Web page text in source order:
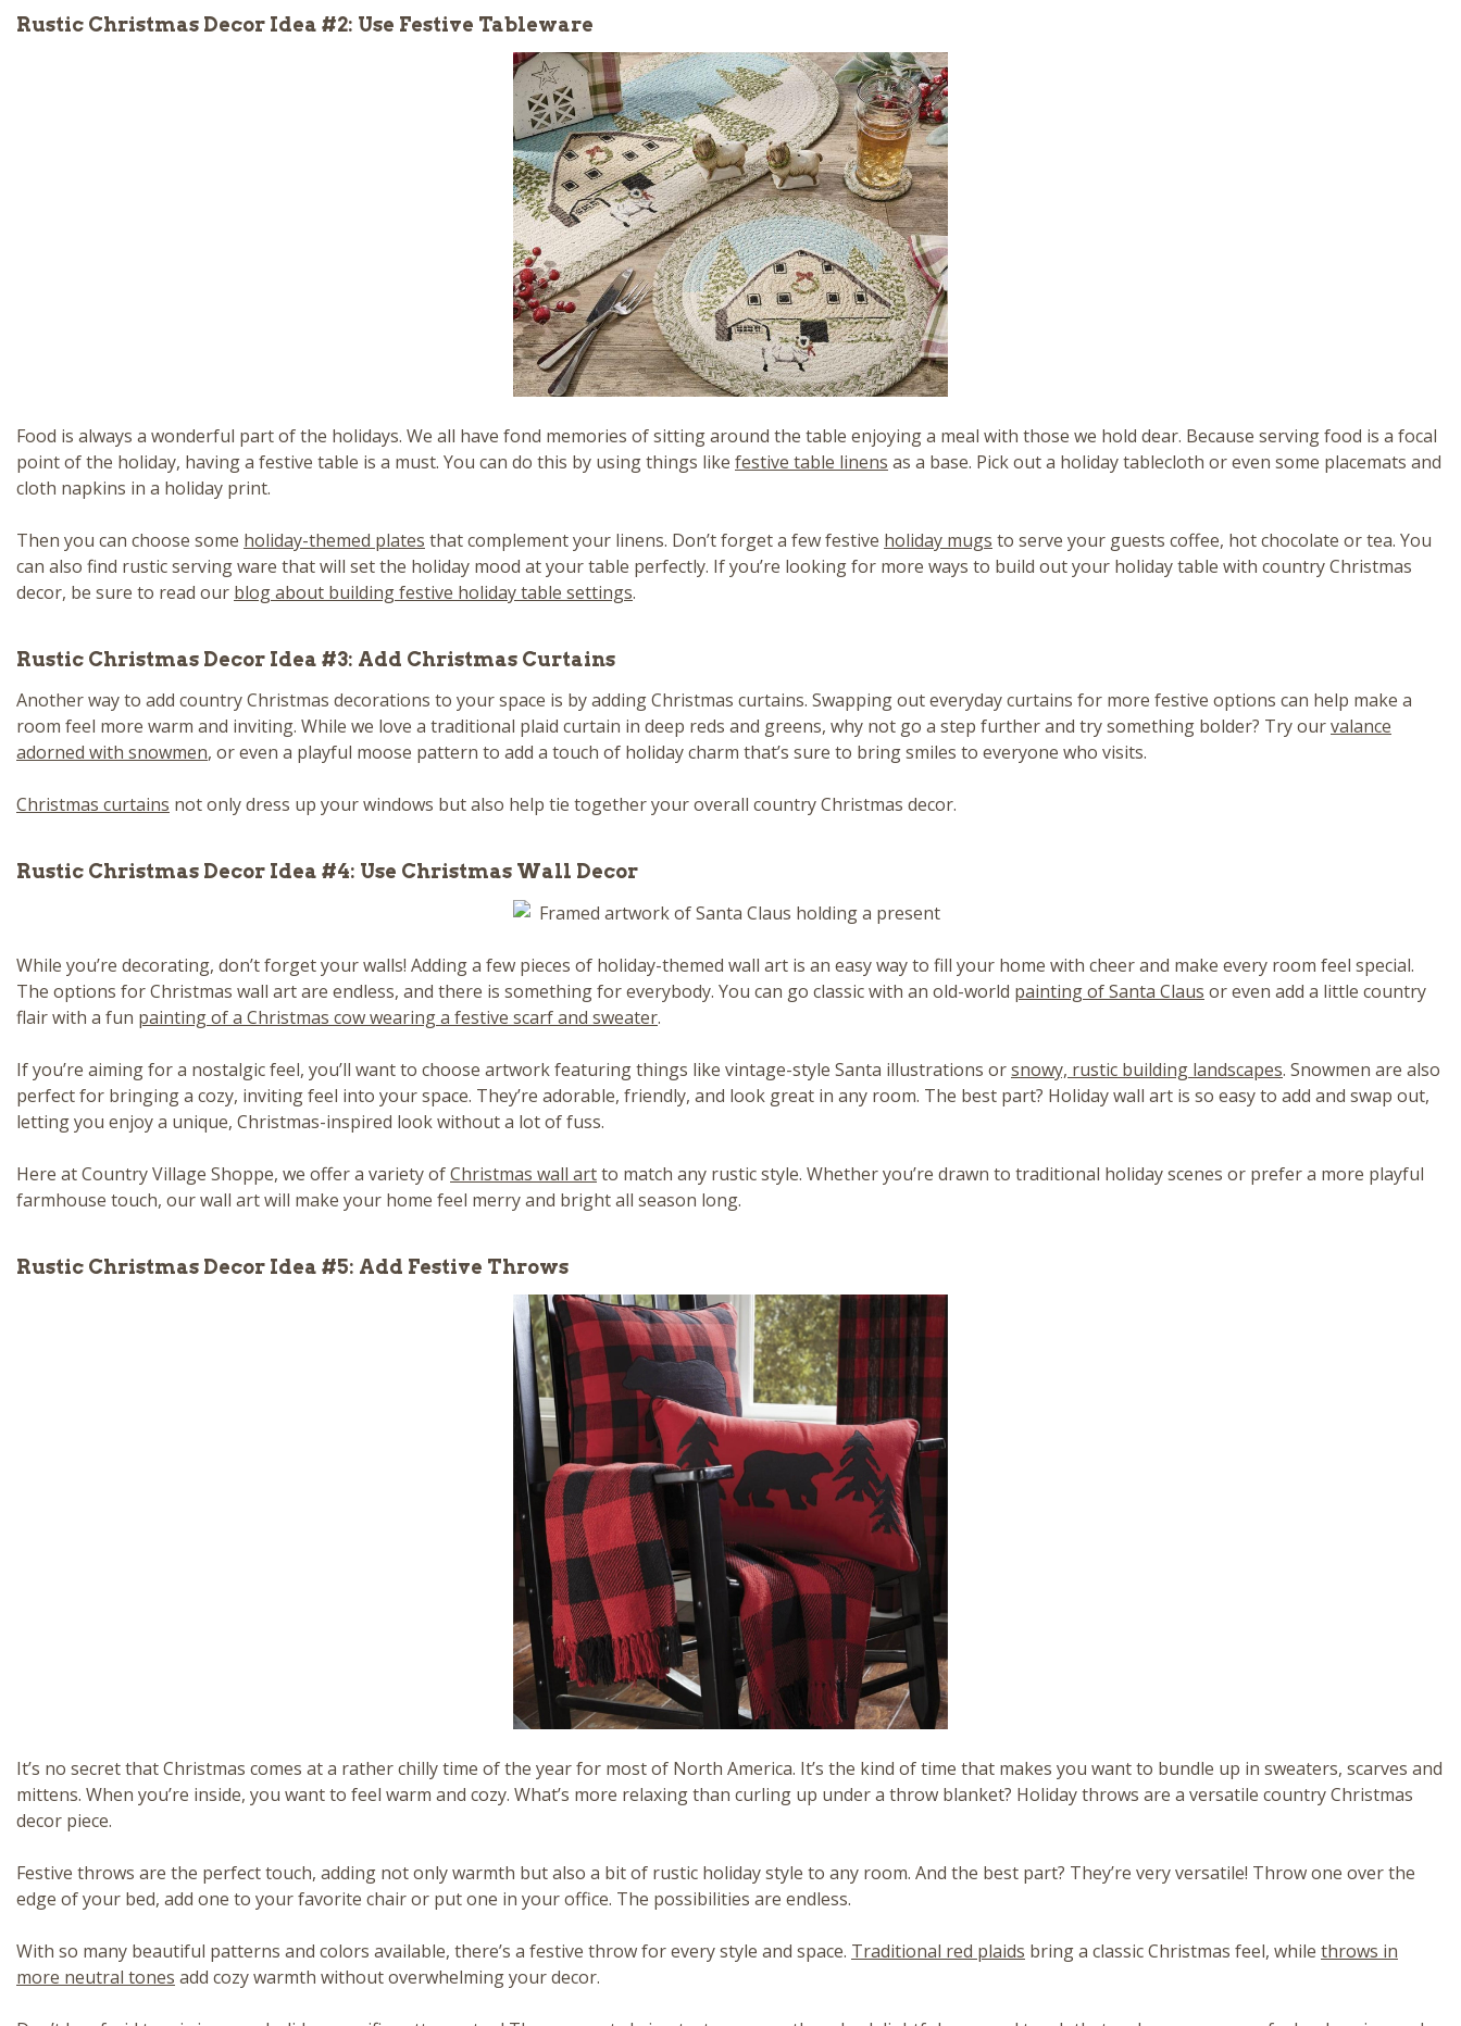
Rustic Christmas Decor Idea #2: Use Festive Tableware
Food is always a wonderful part of the holidays. We all have fond memories of sitting around the table enjoying a meal with those we hold dear. Because serving food is a focal
point of the holiday, having a festive table is a must. You can do this by using things like festive table linens as a base. Pick out a holiday tablecloth or even some placemats and
cloth napkins in a holiday print.
Then you can choose some holiday-themed plates that complement your linens. Don’t forget a few festive holiday mugs to serve your guests coffee, hot chocolate or tea. You
can also find rustic serving ware that will set the holiday mood at your table perfectly. If you’re looking for more ways to build out your holiday table with country Christmas
decor, be sure to read our blog about building festive holiday table settings.
Rustic Christmas Decor Idea #3: Add Christmas Curtains
Another way to add country Christmas decorations to your space is by adding Christmas curtains. Swapping out everyday curtains for more festive options can help make a
room feel more warm and inviting. While we love a traditional plaid curtain in deep reds and greens, why not go a step further and try something bolder? Try ourvalance
adorned with snowmen, or even a playful moose pattern to add a touch of holiday charm that’s sure to bring smiles to everyone who visits.
Christmas curtains not only dress up your windows but also help tie together your overall country Christmas decor.
Rustic Christmas Decor Idea #4: Use Christmas Wall Decor
While you’re decorating, don’t forget your walls! Adding a few pieces of holiday-themed wall art is an easy way to fill your home with cheer and make every room feel special.
The options for Christmas wall art are endless, and there is something for everybody. You can go classic with an old-world painting of Santa Claus or even add a little country
flair with a fun painting of a Christmas cow wearing a festive scarf and sweater.
If you’re aiming for a nostalgic feel, you’ll want to choose artwork featuring things like vintage-style Santa illustrations orsnowy, rustic building landscapes. Snowmen are also
perfect for bringing a cozy, inviting feel into your space. They’re adorable, friendly, and look great in any room. The best part? Holiday wall art is so easy to add and swap out,
letting you enjoy a unique, Christmas-inspired look without a lot of fuss.
Here at Country Village Shoppe, we offer a variety ofChristmas wall artto match any rustic style. Whether you’re drawn to traditional holiday scenes or prefer a more playful
farmhouse touch, our wall art will make your home feel merry and bright all season long.
Rustic Christmas Decor Idea #5: Add Festive Throws
It’s no secret that Christmas comes at a rather chilly time of the year for most of North America. It’s the kind of time that makes you want to bundle up in sweaters, scarves and
mittens. When you’re inside, you want to feel warm and cozy. What’s more relaxing than curling up under a throw blanket? Holiday throws are a versatile country Christmas
decor piece.
Festive throws are the perfect touch, adding not only warmth but also a bit of rustic holiday style to any room. And the best part? They’re very versatile! Throw one over the
edge of your bed, add one to your favorite chair or put one in your office. The possibilities are endless.
With so many beautiful patterns and colors available, there’s a festive throw for every style and space. Traditional red plaids bring a classic Christmas feel, while throws in
more neutral tones add cozy warmth without overwhelming your decor.